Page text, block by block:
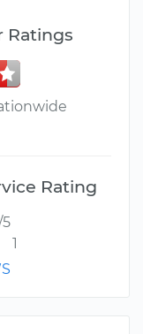
Ratings
Rating
1